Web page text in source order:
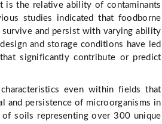
is the relative ability of contaminants
studies indicated that foodborne
survive and persist with varying ability
and storage conditions have led
significantly contribute or predict
even within fields that
and persistence of microorganisms in
soils representing over 300 unique